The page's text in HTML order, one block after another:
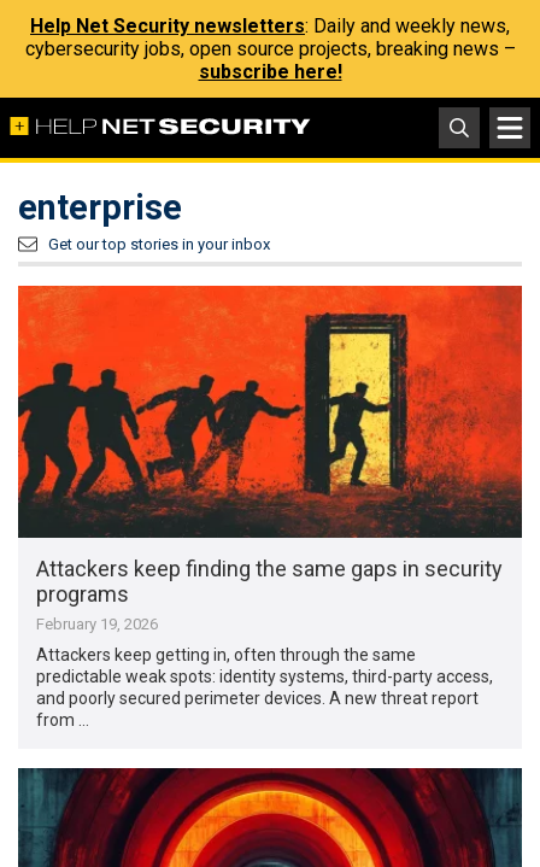
Help Net Security newsletters: Daily and weekly news,
cybersecurity jobs, open source projects, breaking news –
subscribe here!
enterprise
Get our top stories in your inbox
Attackers keep finding the same gaps in security
programs
February 19, 2026
Attackers keep getting in, often through the same
predictable weak spots: identity systems, third-party access,
and poorly secured perimeter devices. A new threat report
from …